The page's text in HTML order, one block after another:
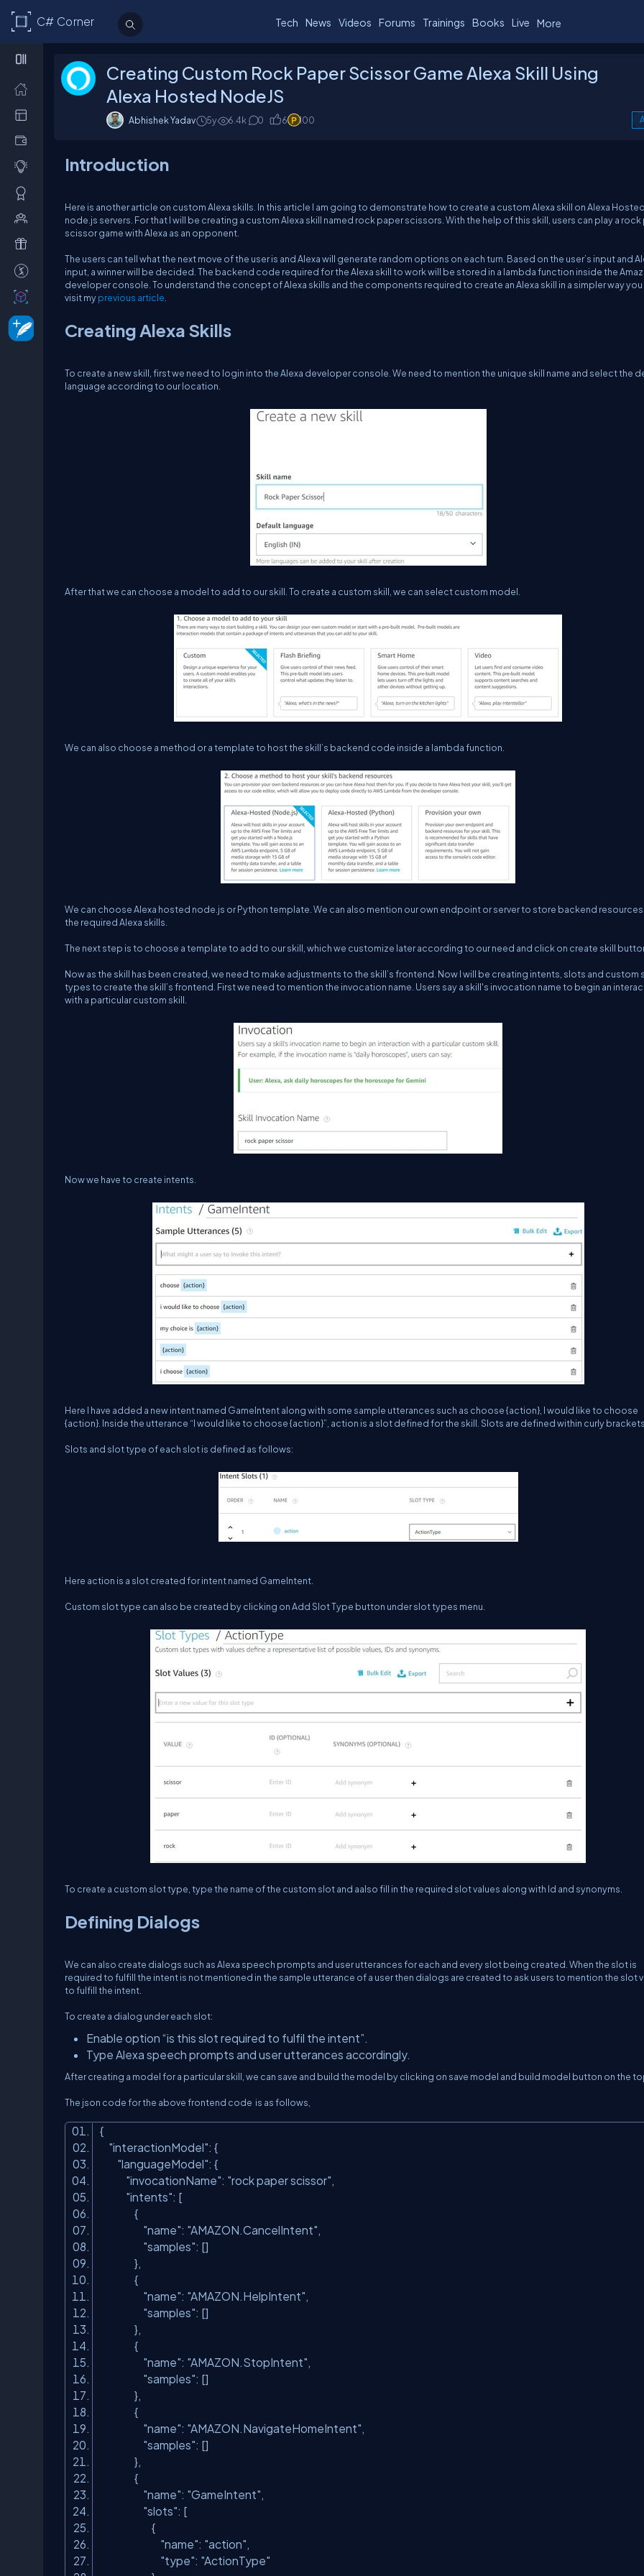
C# Corner Tech News Videos Forums Trainings Books Live More
Creating Custom Rock Paper Scissor Game Alexa Skill Using
Alexa Hosted NodeJS
Abhishek Yadav 5y 6.4k 0 6 100
Introduction
Here is another article on custom Alexa skills. In this article I am going to demonstrate how to create a custom Alexa skill on Alexa
node.js servers. For that I will be creating a custom Alexa skill named rock paper scissors. With the help of this skill, users can play a
scissor game with Alexa as an opponent.
The users can tell what the next move of the user is and Alexa will generate random options on each turn. Based on the user’s input and
input, a winner will be decided. The backend code required for the Alexa skill to work will be stored in a lambda function inside the
developer console. To understand the concept of Alexa skills and the components required to create an Alexa skill in a simpler way you
visit myprevious article
Creating Alexa Skills
To create a new skill, first we need to login into the Alexa developer console. We need to mention the unique skill name and select the
language according to our location.
After that we can choose a model to add to our skill. To create a custom skill, we can select custom model.
We can also choose a method or a template to host the skill’s backend code inside a lambda function.
We can choose Alexa hosted node.js or Python template. We can also mention our own endpoint or server to store backend
the required Alexa skills.
The next step is to choose a template to add to our skill, which we customize later according to our need and click on create skill
Now as the skill has been created, we need to make adjustments to the skill’s frontend. Now I will be creating intents, slots and custom
types to create the skill’s frontend. First we need to mention the invocation name. Users say a skill's invocation name to begin an
with a particular custom skill.
Now we have to create intents.
Here I have added a new intent named GameIntent along with some sample utterances such as choose {action}, I would like to choose
{action}. Inside the utterance “I would like to choose {action}”, action is a slot defined for the skill. Slots are defined within curly
Slots and slot type of each slot is defined as follows:
Here action is a slot created for intent named GameIntent.
Custom slot type can also be created by clicking on Add Slot Type button under slot types menu.
To create a custom slot type, type the name of the custom slot and aalso fill in the required slot values along with Id and synonyms.
Defining Dialogs
We can also create dialogs such as Alexa speech prompts and user utterances for each and every slot being created. When the slot is
required to fulfill the intent is not mentioned in the sample utterance of a user then dialogs are created to ask users to mention the slot
to fulfill the intent.
To create a dialog under each slot:
Enable option “is this slot required to fulfil the intent”.
Type Alexa speech prompts and user utterances accordingly.
After creating a model for a particular skill, we can save and build the model by clicking on save model and build model button on the
The json code for the above frontend code is as follows,
{
"interactionModel": {
"languageModel": {
"invocationName": "rock paper scissor",
"intents": [
{
"name": "AMAZON.CancelIntent",
"samples": []
},
{
"name": "AMAZON.HelpIntent",
"samples": []
},
{
"name": "AMAZON.StopIntent",
"samples": []
},
{
"name": "AMAZON.NavigateHomeIntent",
"samples": []
},
{
"name": "GameIntent",
"slots": [
{
"name": "action",
"type": "ActionType"